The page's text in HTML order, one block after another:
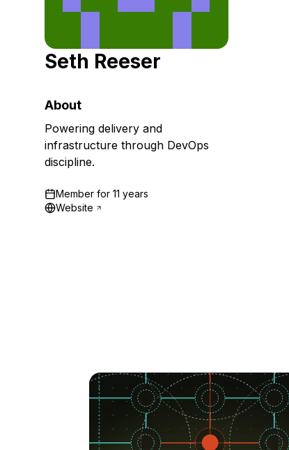
See all solutions
Seth Reeser
About
Powering delivery and
infrastructure through DevOps
discipline.
Member for 11 years
Website